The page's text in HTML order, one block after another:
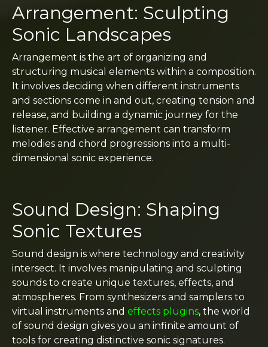
Arrangement: Sculpting
Sonic Landscapes
Arrangement is the art of organizing and
structuring musical elements within a composition.
It involves deciding when different instruments
and sections come in and out, creating tension and
release, and building a dynamic journey for the
listener. Effective arrangement can transform
melodies and chord progressions into a multi-
dimensional sonic experience.
Sound Design: Shaping
Sonic Textures
Sound design is where technology and creativity
intersect. It involves manipulating and sculpting
sounds to create unique textures, effects, and
atmospheres. From synthesizers and samplers to
virtual instruments and effects plugins, the world
of sound design gives you an infinite amount of
tools for creating distinctive sonic signatures.